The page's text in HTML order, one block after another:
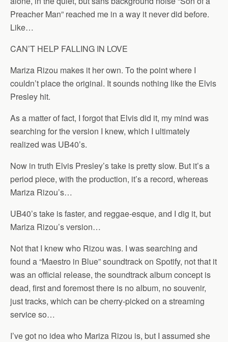
Preacher Man” reached me in a way it never did before.
Like…
CAN’T HELP FALLING IN LOVE
Mariza Rizou makes it her own. To the point where I
couldn’t place the original. It sounds nothing like the Elvis
Presley hit.
As a matter of fact, I forgot that Elvis did it, my mind was
searching for the version I knew, which I ultimately
realized was UB40’s.
Now in truth Elvis Presley’s take is pretty slow. But it’s a
period piece, with the production, it’s a record, whereas
Mariza Rizou’s…
UB40’s take is faster, and reggae-esque, and I dig it, but
Mariza Rizou’s version…
Not that I knew who Rizou was. I was searching and
found a “Maestro in Blue” soundtrack on Spotify, not that it
was an official release, the soundtrack album concept is
dead, first and foremost there is no album, no souvenir,
just tracks, which can be cherry-picked on a streaming
service so…
I’ve got no idea who Mariza Rizou is, but I assumed she